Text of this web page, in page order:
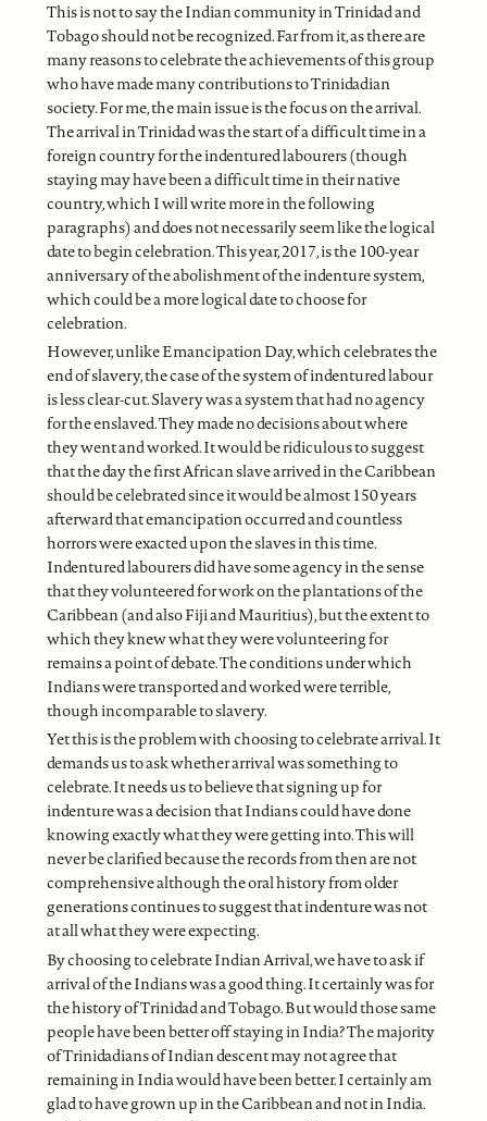
This is not to say the Indian community in Trinidad and
Tobago should not be recognized. Far from it, as there are
many reasons to celebrate the achievements of this group
who have made many contributions to Trinidadian
society. For me, the main issue is the focus on the arrival.
The arrival in Trinidad was the start of a difficult time in a
foreign country for the indentured labourers (though
staying may have been a difficult time in their native
country, which I will write more in the following
paragraphs) and does not necessarily seem like the logical
date to begin celebration. This year, 2017, is the 100-year
anniversary of the abolishment of the indenture system,
which could be a more logical date to choose for
celebration.
However, unlike Emancipation Day, which celebrates the
end of slavery, the case of the system of indentured labour
is less clear-cut. Slavery was a system that had no agency
for the enslaved. They made no decisions about where
they went and worked. It would be ridiculous to suggest
that the day the first African slave arrived in the Caribbean
should be celebrated since it would be almost 150 years
afterward that emancipation occurred and countless
horrors were exacted upon the slaves in this time.
Indentured labourers did have some agency in the sense
that they volunteered for work on the plantations of the
Caribbean (and also Fiji and Mauritius), but the extent to
which they knew what they were volunteering for
remains a point of debate. The conditions under which
Indians were transported and worked were terrible,
though incomparable to slavery.
Yet this is the problem with choosing to celebrate arrival. It
demands us to ask whether arrival was something to
celebrate. It needs us to believe that signing up for
indenture was a decision that Indians could have done
knowing exactly what they were getting into. This will
never be clarified because the records from then are not
comprehensive although the oral history from older
generations continues to suggest that indenture was not
at all what they were expecting.
By choosing to celebrate Indian Arrival, we have to ask if
arrival of the Indians was a good thing. It certainly was for
the history of Trinidad and Tobago. But would those same
people have been better off staying in India? The majority
of Trinidadians of Indian descent may not agree that
remaining in India would have been better. I certainly am
glad to have grown up in the Caribbean and not in India.